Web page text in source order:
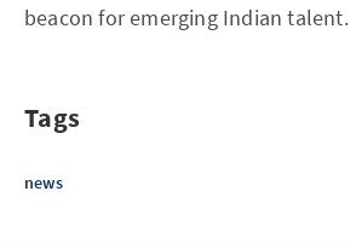
beacon for emerging Indian talent.
Tags
news